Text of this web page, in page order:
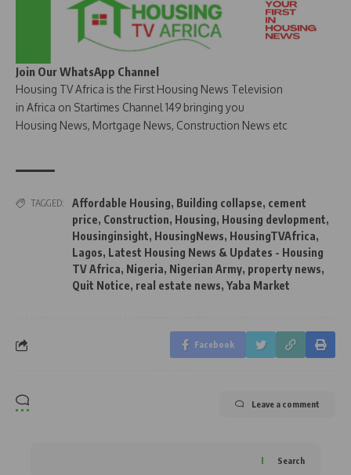
Join Our WhatsApp Channel
Housing TV Africa is the First Housing News Television
in Africa on Startimes Channel 149 bringing you
Housing News, Mortgage News, Construction News etc
TAGGED: Affordable Housing, Building collapse, cement
price, Construction, Housing, Housing devlopment,
Housinginsight, HousingNews, HousingTVAfrica,
Lagos, Latest Housing News & Updates - Housing
TV Africa, Nigeria, Nigerian Army, property news,
Quit Notice, real estate news, Yaba Market
Facebook
Leave a comment
Search